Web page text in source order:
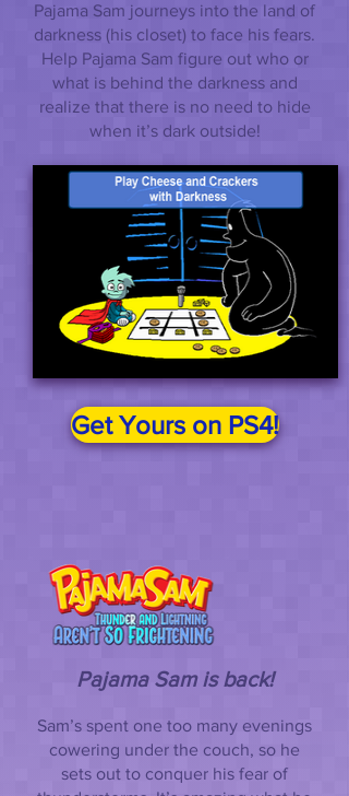
Pajama Sam journeys into the land of
darkness (his closet) to face his fears.
Help Pajama Sam figure out who or
what is behind the darkness and
realize that there is no need to hide
when it’s dark outside!
Get Yours on PS4!
Pajama Sam is back!
Sam’s spent one too many evenings
cowering under the couch, so he
sets out to conquer his fear of